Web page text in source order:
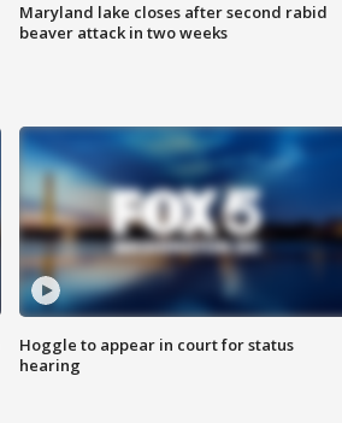
Maryland lake closes after second rabid
beaver attack in two weeks
Hoggle to appear in court for status
hearing